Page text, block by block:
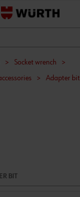
> Socket wrench
>
> Adapter bit